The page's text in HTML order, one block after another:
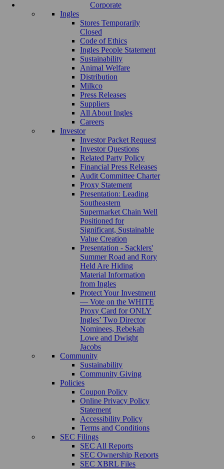
Corporate
Ingles
Stores Temporarily
Closed
Code of Ethics
Ingles People Statement
Sustainability
Animal Welfare
Distribution
Milkco
Press Releases
Suppliers
All About Ingles
Careers
Investor
Investor Packet Request
Investor Questions
Related Party Policy
Financial Press Releases
Audit Committee Charter
Proxy Statement
Presentation: Leading
Southeastern
Supermarket Chain Well
Positioned for
Significant, Sustainable
Value Creation
Presentation - Sacklers'
Summer Road and Rory
Held Are Hiding
Material Information
from Ingles
Protect Your Investment
— Vote on the WHITE
Proxy Card for ONLY
Ingles’ Two Director
Nominees, Rebekah
Lowe and Dwight
Jacobs
Community
Sustainability
Community Giving
Policies
Coupon Policy
Online Privacy Policy
Statement
Accessibility Policy
Terms and Conditions
SEC Filings
SEC All Reports
SEC Ownership Reports
SEC XBRL Files